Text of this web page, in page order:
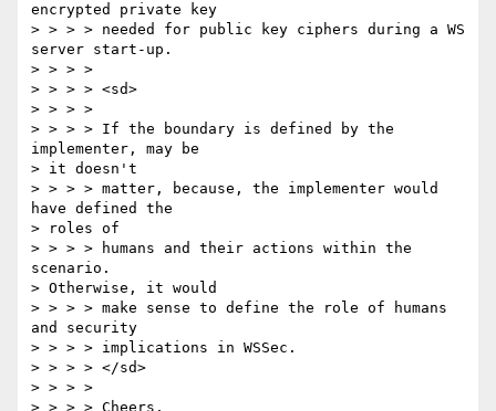
encrypted private key
> > > > needed for public key ciphers during a WS
server start-up.
> > > >
> > > > <sd>
> > > >
> > > > If the boundary is defined by the
implementer, may be
> it doesn't
> > > > matter, because, the implementer would
have defined the
> roles of
> > > > humans and their actions within the
scenario.
> Otherwise, it would
> > > > make sense to define the role of humans
and security
> > > > implications in WSSec.
> > > > </sd>
> > > >
> > > > Cheers,